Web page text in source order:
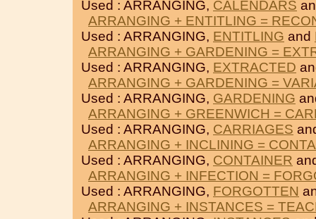
Used : ARRANGING, CALENDARS
ARRANGING + ENTITLING =
Used : ARRANGING, ENTITLING and
ARRANGING + GARDENING =
Used : ARRANGING, EXTRACTED
ARRANGING + GARDENING =
Used : ARRANGING, GARDENING
ARRANGING + GREENWICH =
Used : ARRANGING, CARRIAGES
ARRANGING + INCLINING =
Used : ARRANGING, CONTAINER
ARRANGING + INFECTION =
Used : ARRANGING, FORGOTTEN
ARRANGING + INSTANCES =